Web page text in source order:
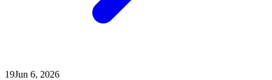
19Jun 6, 2026